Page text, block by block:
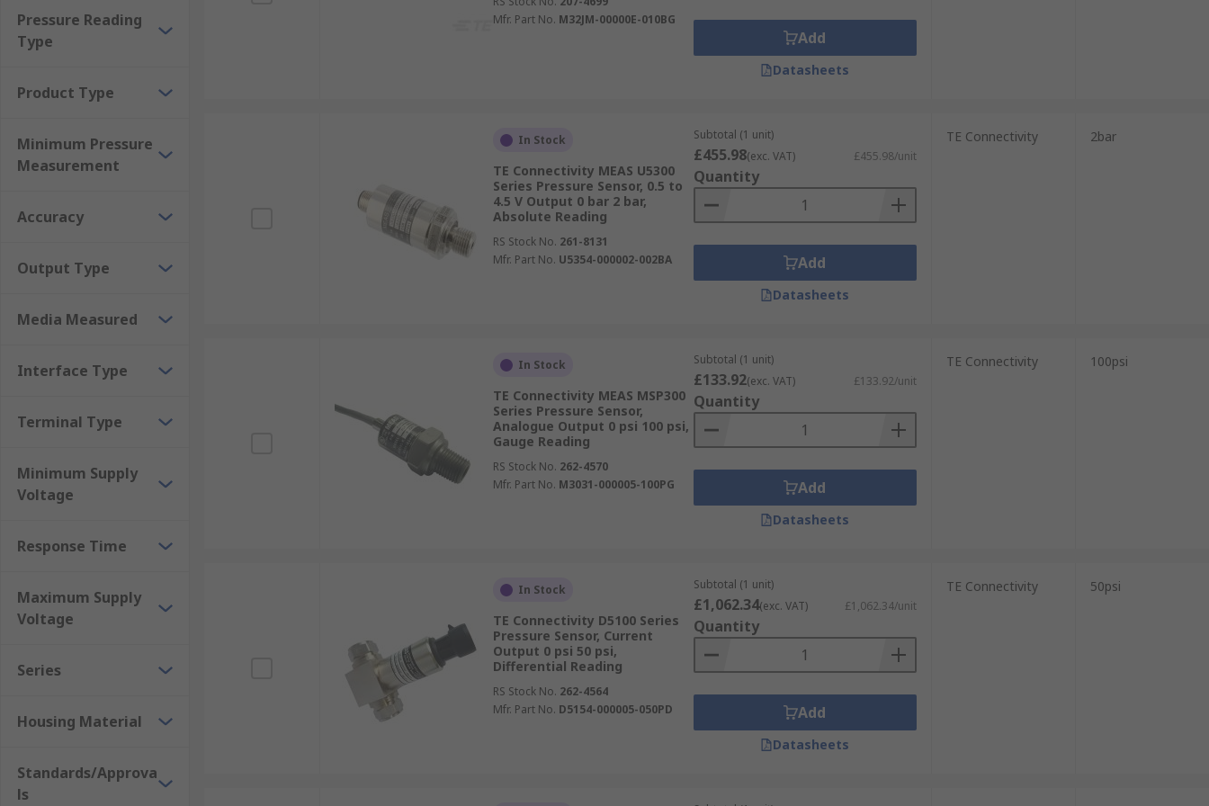
Pressure Reading
Type
Product Type
Minimum Pressure
Measurement
Accuracy
Output Type
Media Measured
Interface Type
Terminal Type
Minimum Supply
Voltage
Response Time
Maximum Supply
Voltage
Series
Housing Material
Standards/Approva
ls
Mfr. Part No. M32JM-00000E-010BG
Add
Datasheets
In Stock
TE Connectivity MEAS U5300
Series Pressure Sensor, 0.5 to
4.5 V Output 0 bar 2 bar,
Absolute Reading
RS Stock No. 261-8131
Mfr. Part No. U5354-000002-002BA
Subtotal (1 unit)
£455.98(exc. VAT) £455.98/unit
Quantity
Add
Datasheets
TE Connectivity 2bar
In Stock
TE Connectivity MEAS MSP300
Series Pressure Sensor,
Analogue Output 0 psi 100 psi,
Gauge Reading
RS Stock No. 262-4570
Mfr. Part No. M3031-000005-100PG
Subtotal (1 unit)
£133.92(exc. VAT) £133.92/unit
Quantity
Add
Datasheets
TE Connectivity 100psi
In Stock
TE Connectivity D5100 Series
Pressure Sensor, Current
Output 0 psi 50 psi,
Differential Reading
RS Stock No. 262-4564
Mfr. Part No. D5154-000005-050PD
Subtotal (1 unit)
£1,062.34(exc. VAT) £1,062.34/unit
Quantity
Add
Datasheets
TE Connectivity 50psi